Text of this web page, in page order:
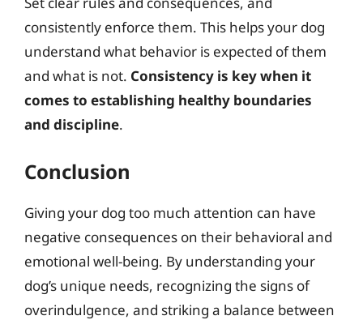
consistently enforce them. This helps your dog
understand what behavior is expected of them
and what is not. Consistency is key when it
comes to establishing healthy boundaries
and discipline.
Conclusion
Giving your dog too much attention can have
negative consequences on their behavioral and
emotional well-being. By understanding your
dog’s unique needs, recognizing the signs of
overindulgence, and striking a balance between